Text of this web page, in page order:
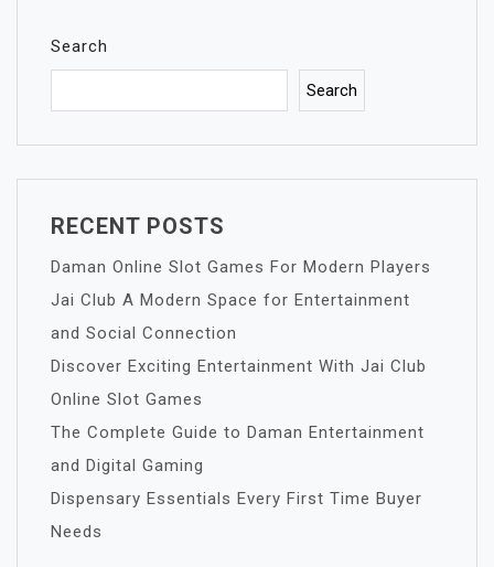
Search
Search
RECENT POSTS
Daman Online Slot Games For Modern Players
Jai Club A Modern Space for Entertainment
and Social Connection
Discover Exciting Entertainment With Jai Club
Online Slot Games
The Complete Guide to Daman Entertainment
and Digital Gaming
Dispensary Essentials Every First Time Buyer
Needs